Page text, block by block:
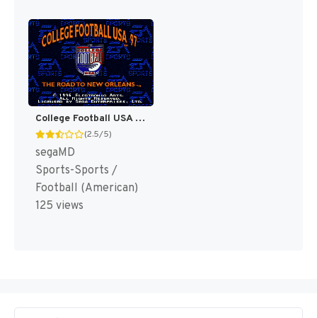
College Football USA 97 [US]
(2.5/5)
segaMD
Sports-Sports /
Football (American)
125 views